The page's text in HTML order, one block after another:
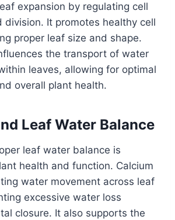
expansion by regulating cell
division. It promotes healthy cell
proper leaf size and shape.
the transport of water
leaves, allowing for optimal
overall plant health.
Leaf Water Balance
leaf water balance is
health and function. Calcium
water movement across leaf
excessive water loss
closure. It also supports the